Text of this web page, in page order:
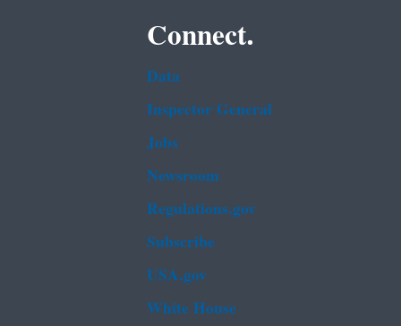
Connect.
Data
Inspector General
Jobs
Newsroom
Regulations.gov
Subscribe
USA.gov
White House